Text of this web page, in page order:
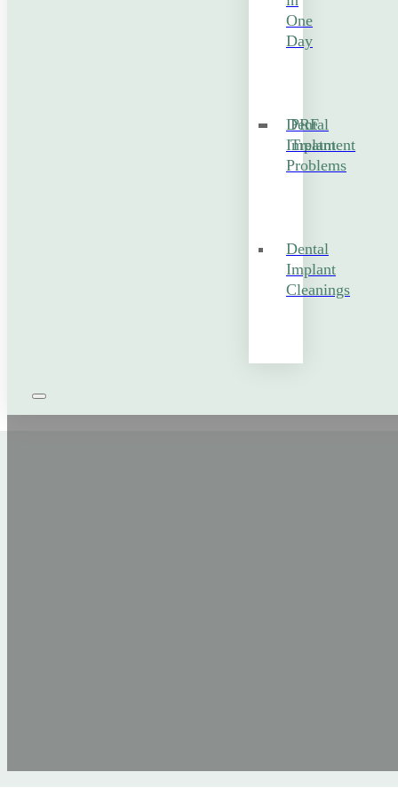
One
Day
Dental
Implant
Problems
PRF
Treatment
Dental
Implant
Cleanings